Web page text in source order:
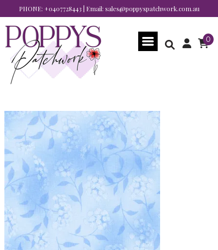
PHONE: +0407728443 | Email: sales@poppyspatchwork.com.au
0